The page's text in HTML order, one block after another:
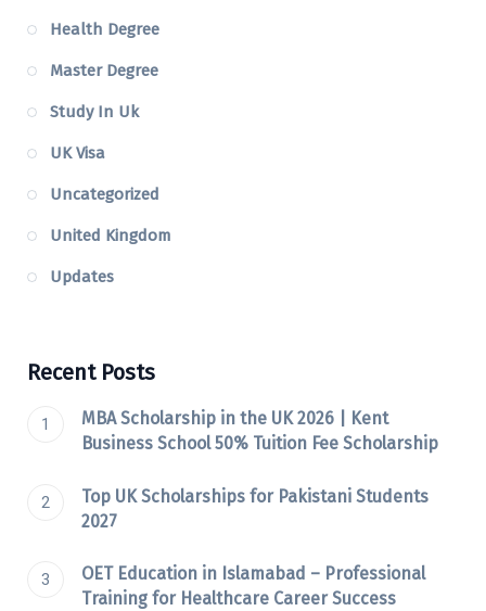
Health Degree
Master Degree
Study In Uk
UK Visa
Uncategorized
United Kingdom
Updates
Recent Posts
MBA Scholarship in the UK 2026 | Kent
Business School 50% Tuition Fee Scholarship
Top UK Scholarships for Pakistani Students
2027
OET Education in Islamabad – Professional
Training for Healthcare Career Success